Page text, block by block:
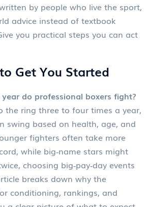
by people who live the sport,
advice instead of textbook
you practical steps you can act
Get You Started
do professional boxers fight?
the ring three to four times a year,
swing based on health, age, and
fighters often take more
while big‑name stars might
choosing big‑pay‑day events
breaks down why the
conditioning, rankings, and